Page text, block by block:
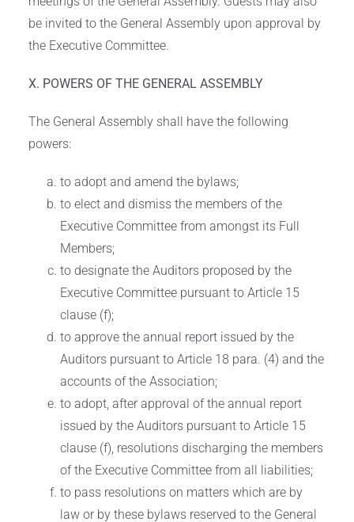
be invited to the General Assembly upon approval by
the Executive Committee.
X. POWERS OF THE GENERAL ASSEMBLY
The General Assembly shall have the following
powers:
to adopt and amend the bylaws;
to elect and dismiss the members of the
Executive Committee from amongst its Full
Members;
to designate the Auditors proposed by the
Executive Committee pursuant to Article 15
clause (f);
to approve the annual report issued by the
Auditors pursuant to Article 18 para. (4) and the
accounts of the Association;
to adopt, after approval of the annual report
issued by the Auditors pursuant to Article 15
clause (f), resolutions discharging the members
of the Executive Committee from all liabilities;
to pass resolutions on matters which are by
law or by these bylaws reserved to the General